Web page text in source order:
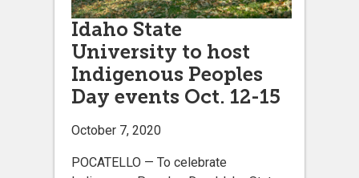
Idaho State
University to host
Indigenous Peoples
Day events Oct. 12-15
October 7, 2020
POCATELLO — To celebrate